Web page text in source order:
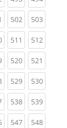
(current)
502(current)
503
(current)
511 (current)
512
(current)
520(current)
521
(current)
529(current)
530
(current)
538(current)
539
(current)
547(current)
548